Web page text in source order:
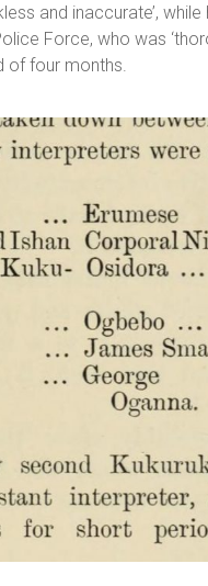
and inaccurate’,
Force, who was
of four months.